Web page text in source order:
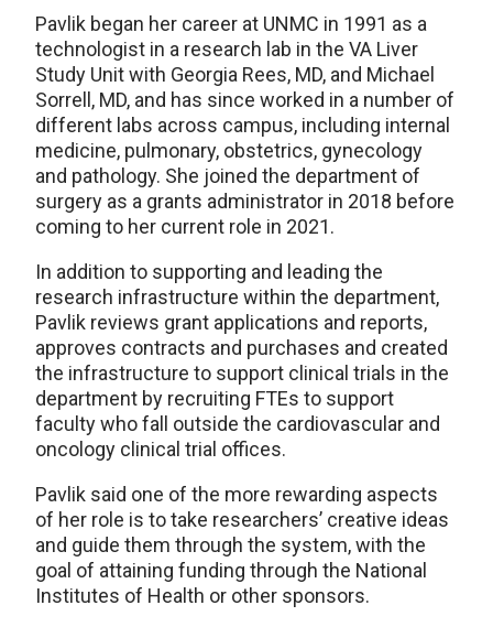
Pavlik began her career at UNMC in 1991 as a
technologist in a research lab in the VA Liver
Study Unit with Georgia Rees, MD, and Michael
Sorrell, MD, and has since worked in a number of
different labs across campus, including internal
medicine, pulmonary, obstetrics, gynecology
and pathology. She joined the department of
surgery as a grants administrator in 2018 before
coming to her current role in 2021.
In addition to supporting and leading the
research infrastructure within the department,
Pavlik reviews grant applications and reports,
approves contracts and purchases and created
the infrastructure to support clinical trials in the
department by recruiting FTEs to support
faculty who fall outside the cardiovascular and
oncology clinical trial offices.
Pavlik said one of the more rewarding aspects
of her role is to take researchers’ creative ideas
and guide them through the system, with the
goal of attaining funding through the National
Institutes of Health or other sponsors.